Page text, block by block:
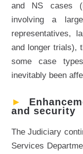
and NS cases
involving a
representatives,
and longer trials),
some case
inevitably been
►
and security
The Judiciary
Services